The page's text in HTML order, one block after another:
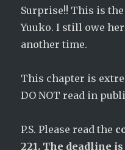
Surprise!! This is
Yuuko. I still owe
another time.
This chapter is
DO NOT read in
P.S. Please read the
221. The deadline